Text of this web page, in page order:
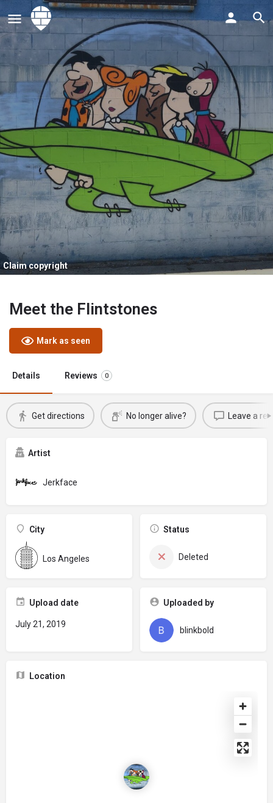
Claim copyright
Meet the Flintstones
Mark as seen
Details Reviews 0
Get directions No longer alive? Leave a
Artist
Jerkface
City
Los Angeles
Status
Deleted
Upload date
July 21, 2019
Uploaded by
blinkbold
Location